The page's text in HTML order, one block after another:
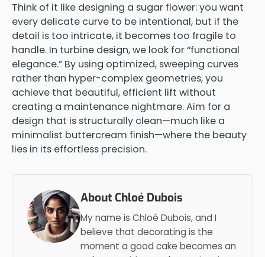
Think of it like designing a sugar flower: you want
every delicate curve to be intentional, but if the
detail is too intricate, it becomes too fragile to
handle. In turbine design, we look for “functional
elegance.” By using optimized, sweeping curves
rather than hyper-complex geometries, you
achieve that beautiful, efficient lift without
creating a maintenance nightmare. Aim for a
design that is structurally clean—much like a
minimalist buttercream finish—where the beauty
lies in its effortless precision.
About Chloé Dubois
My name is Chloé Dubois, and I
believe that decorating is the
moment a good cake becomes an